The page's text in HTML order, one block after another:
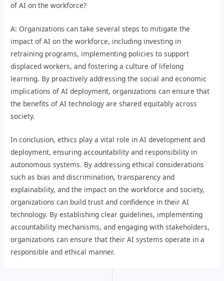
of AI on the workforce?
A: Organizations can take several steps to mitigate the
impact of AI on the workforce, including investing in
retraining programs, implementing policies to support
displaced workers, and fostering a culture of lifelong
learning. By proactively addressing the social and economic
implications of AI deployment, organizations can ensure that
the benefits of AI technology are shared equitably across
society.
In conclusion, ethics play a vital role in AI development and
deployment, ensuring accountability and responsibility in
autonomous systems. By addressing ethical considerations
such as bias and discrimination, transparency and
explainability, and the impact on the workforce and society,
organizations can build trust and confidence in their AI
technology. By establishing clear guidelines, implementing
accountability mechanisms, and engaging with stakeholders,
organizations can ensure that their AI systems operate in a
responsible and ethical manner.